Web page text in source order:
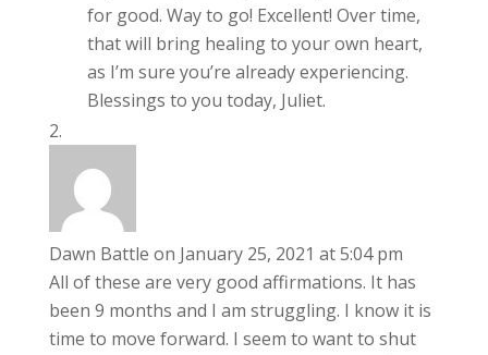
for good. Way to go! Excellent! Over time,
that will bring healing to your own heart,
as I’m sure you’re already experiencing.
Blessings to you today, Juliet.
Dawn Battle on January 25, 2021 at 5:04 pm
All of these are very good affirmations. It has
been 9 months and I am struggling. I know it is
time to move forward. I seem to want to shut